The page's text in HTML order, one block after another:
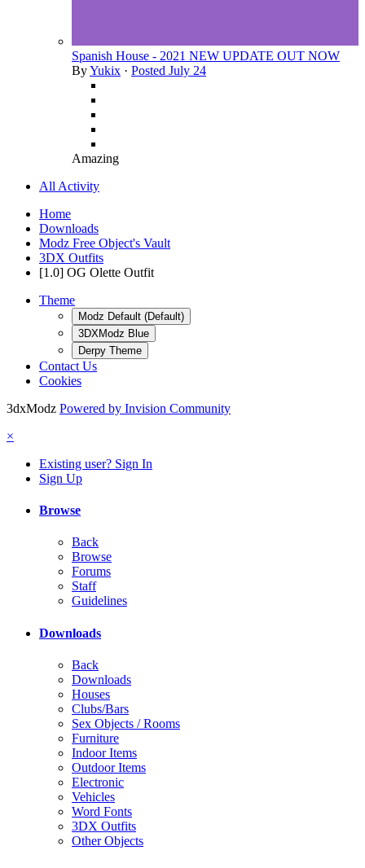
Spanish House - 2021 NEW UPDATE OUT NOW
ByYukix · Posted July 24
Amazing
All Activity
Home
Downloads
Modz Free Object's Vault
3DX Outfits
[1.0] OG Olette Outfit
Theme
Modz Default (Default)
3DXModz Blue
Derpy Theme
Contact Us
Cookies
3dxModz Powered by Invision Community
×
Existing user? Sign In
Sign Up
Browse
Back
Browse
Forums
Staff
Guidelines
Downloads
Back
Downloads
Houses
Clubs/Bars
Sex Objects / Rooms
Furniture
Indoor Items
Outdoor Items
Electronic
Vehicles
Word Fonts
3DX Outfits
Other Objects